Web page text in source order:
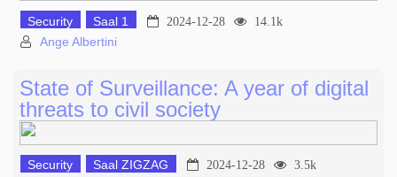
Security Saal 1 2024-12-28 14.1k
Ange Albertini
State of Surveillance: A year of digital
threats to civil society
Security Saal ZIGZAG 2024-12-28 3.5k